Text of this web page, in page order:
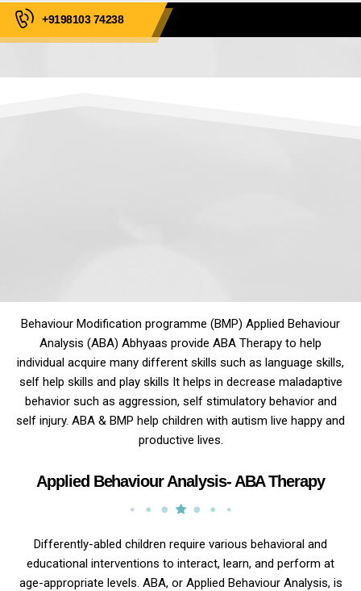
+9198103 74238
Behaviour Modification programme (BMP) Applied Behaviour
Analysis (ABA) Abhyaas provide ABA Therapy to help
individual acquire many different skills such as language skills,
self help skills and play skills It helps in decrease maladaptive
behavior such as aggression, self stimulatory behavior and
self injury. ABA & BMP help children with autism live happy and
productive lives.
Applied Behaviour Analysis- ABA Therapy
Differently-abled children require various behavioral and
educational interventions to interact, learn, and perform at
age-appropriate levels. ABA, or Applied Behaviour Analysis, is